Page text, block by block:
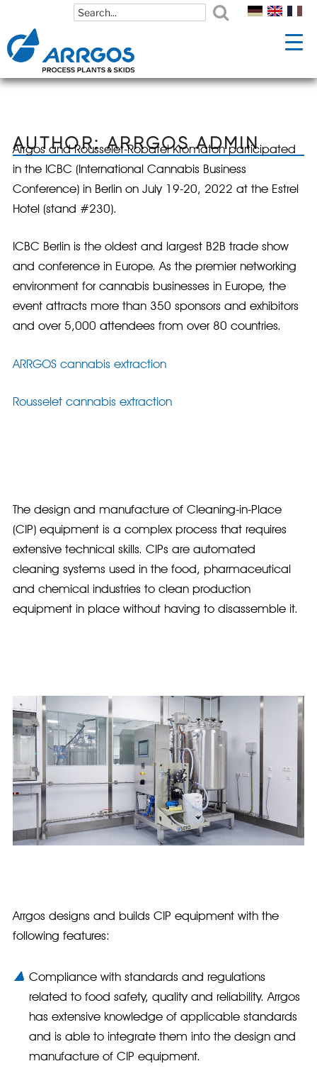
Skip
to
Skip
to
AUTHOR:ARRGOS ADMIN
Arrgos and Rousselet-Robatel Kromaton participated
in the ICBC (International Cannabis Business
Conference) in Berlin on July 19-20, 2022 at the Estrel
Hotel (stand #230).
ICBC Berlin is the oldest and largest B2B trade show
and conference in Europe. As the premier networking
environment for cannabis businesses in Europe, the
event attracts more than 350 sponsors and exhibitors
and over 5,000 attendees from over 80 countries.
ARRGOS cannabis extraction
Rousselet cannabis extraction
The design and manufacture of Cleaning-in-Place
(CIP) equipment is a complex process that requires
extensive technical skills. CIPs are automated
cleaning systems used in the food, pharmaceutical
and chemical industries to clean production
equipment in place without having to disassemble it.
Arrgos designs and builds CIP equipment with the
following features:
Compliance with standards and regulations
related to food safety, quality and reliability. Arrgos
has extensive knowledge of applicable standards
and is able to integrate them into the design and
manufacture of CIP equipment.